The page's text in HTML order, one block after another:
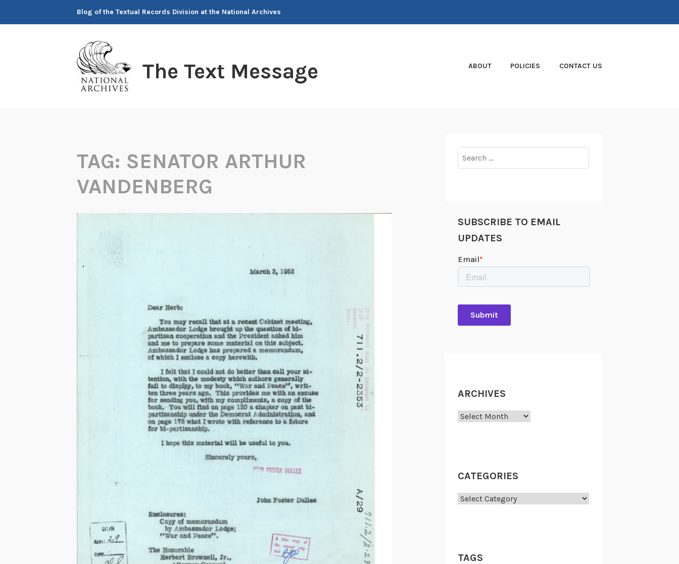
Blog of the Textual Records Division at the National Archives
The Text Message ABOUT POLICIES CONTACT US
TAG: SENATOR ARTHUR
VANDENBERG
for:
SUBSCRIBE TO EMAIL
UPDATES
ARCHIVES
Archives
CATEGORIES
Categories
TAGS